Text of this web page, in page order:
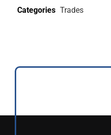
Categories Trades